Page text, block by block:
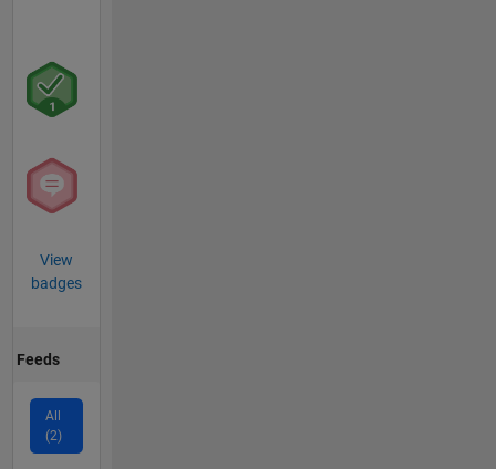
View
badges
Feeds
All
(2)